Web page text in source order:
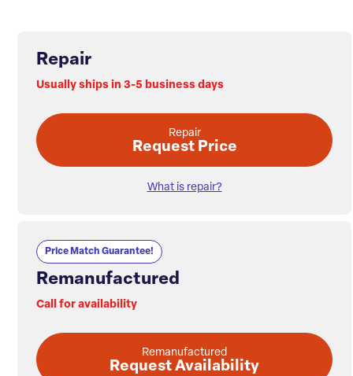
Repair
Usually ships in 3-5 business days
Repair
Request Price
What is repair?
Price Match Guarantee!
Remanufactured
Call for availability
Remanufactured
Request Availability